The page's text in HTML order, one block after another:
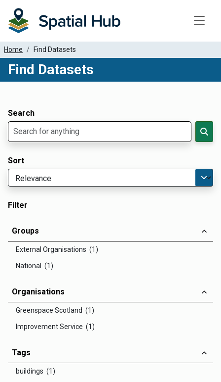
Home Find Datasets
Find Datasets
Search
Sort
Filter
Groups
External Organisations (1)
National (1)
Organisations
Greenspace Scotland (1)
Improvement Service (1)
Tags
buildings (1)